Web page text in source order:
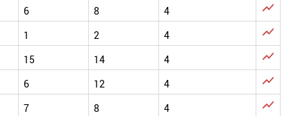
6 8 4 
1 2 4 
15 14 4 
6 12 4 
7 8 4 